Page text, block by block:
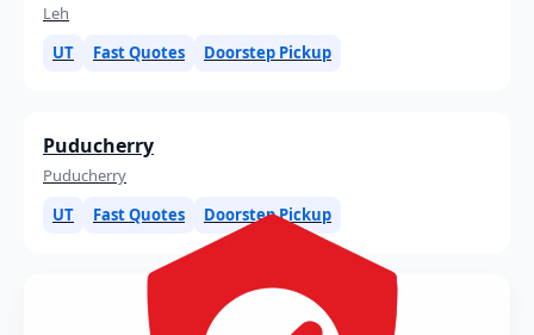
Leh
UT
Fast Quotes Doorstep Pickup
Puducherry
Puducherry
UT
Fast Quotes Doorstep Pickup